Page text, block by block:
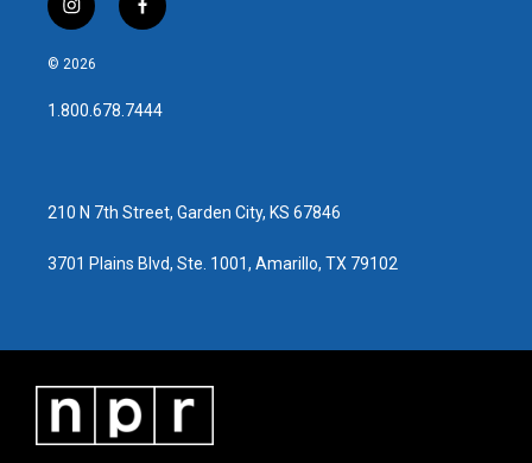
i
n
s
a
g
f
a
b
o
© 2026
1.800.678.7444
210 N 7th Street, Garden City, KS 67846
3701 Plains Blvd, Ste. 1001, Amarillo, TX 79102